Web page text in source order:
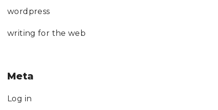
wordpress
writing for the web
Meta
Log in